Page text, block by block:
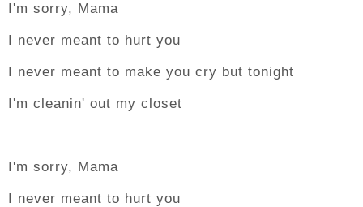
I'm sorry, Mama
I never meant to hurt you
I never meant to make you cry but tonight
I'm cleanin' out my closet
I'm sorry, Mama
I never meant to hurt you